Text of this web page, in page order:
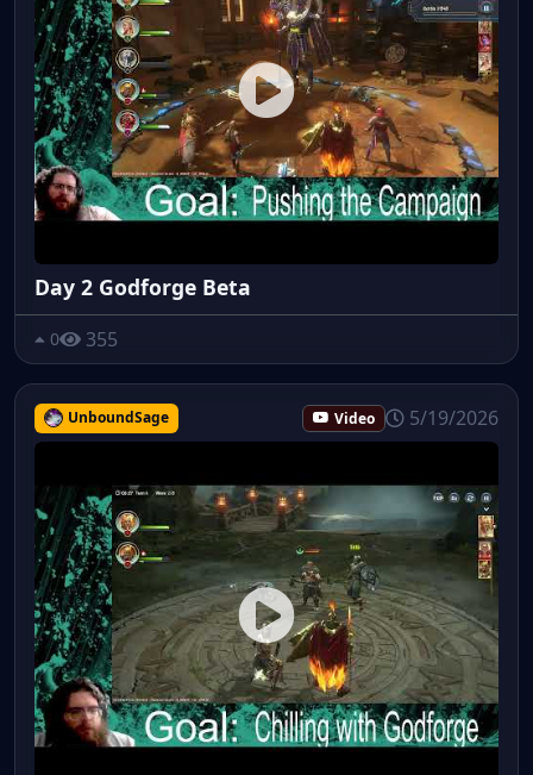
Day 2 Godforge Beta
0 355
UnboundSage Video 5/19/2026